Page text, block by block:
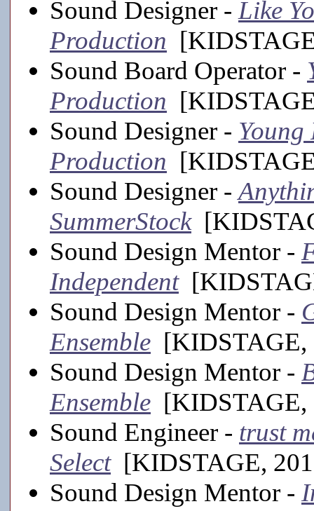
Sound Designer - Like
Production
Sound Board Operator -
Production
Sound Designer -
Production
Sound Designer -
SummerStock
Sound Design Mentor -
Independent
Sound Design Mentor -
Ensemble [KIDSTAGE,
Sound Design Mentor -
Ensemble [KIDSTAGE,
Sound Engineer - trust
Select[KIDSTAGE,
Sound Design Mentor -